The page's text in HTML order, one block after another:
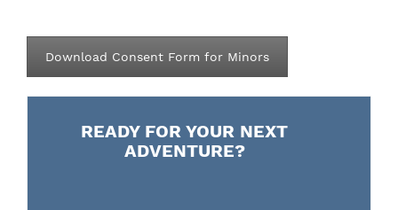
Download Consent Form for Minors
READY FOR YOUR NEXT
ADVENTURE?